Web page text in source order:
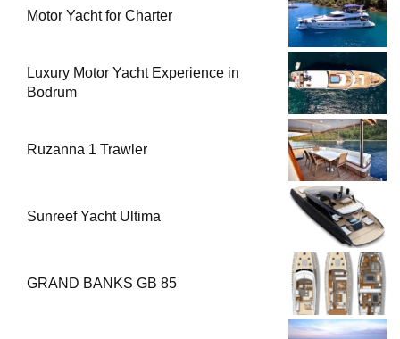
Motor Yacht for Charter
Luxury Motor Yacht Experience in
Bodrum
Ruzanna 1 Trawler
Sunreef Yacht Ultima
GRAND BANKS GB 85